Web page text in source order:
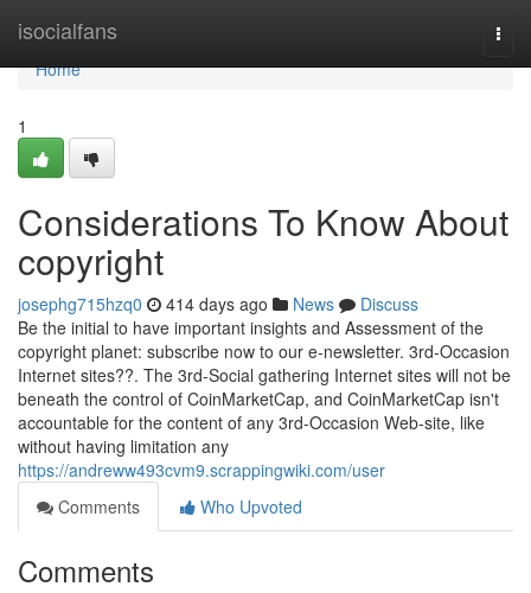
isocialfans
Home
Home
1
Considerations To Know About
copyright
josephg715hzq0 414 days ago News
Discuss
Be the initial to have important insights and Assessment of the
copyright planet: subscribe now to our e-newsletter. 3rd-Occasion
Internet sites??. The 3rd-Social gathering Internet sites will not be
beneath the control of CoinMarketCap, and CoinMarketCap isn't
accountable for the content of any 3rd-Occasion Web-site, like
without having limitation any
https://andreww493cvm9.scrappingwiki.com/user
Comments
Who Upvoted
Comments